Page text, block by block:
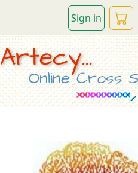
Sign in
Artecy...
Online Cross